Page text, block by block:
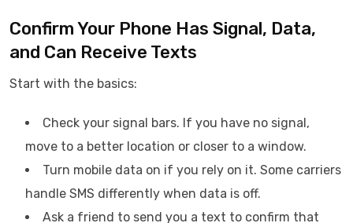
Confirm Your Phone Has Signal, Data,
and Can Receive Texts
Start with the basics:
Check your signal bars. If you have no signal,
move to a better location or closer to a window.
Turn mobile data on if you rely on it. Some carriers
handle SMS differently when data is off.
Ask a friend to send you a text to confirm that